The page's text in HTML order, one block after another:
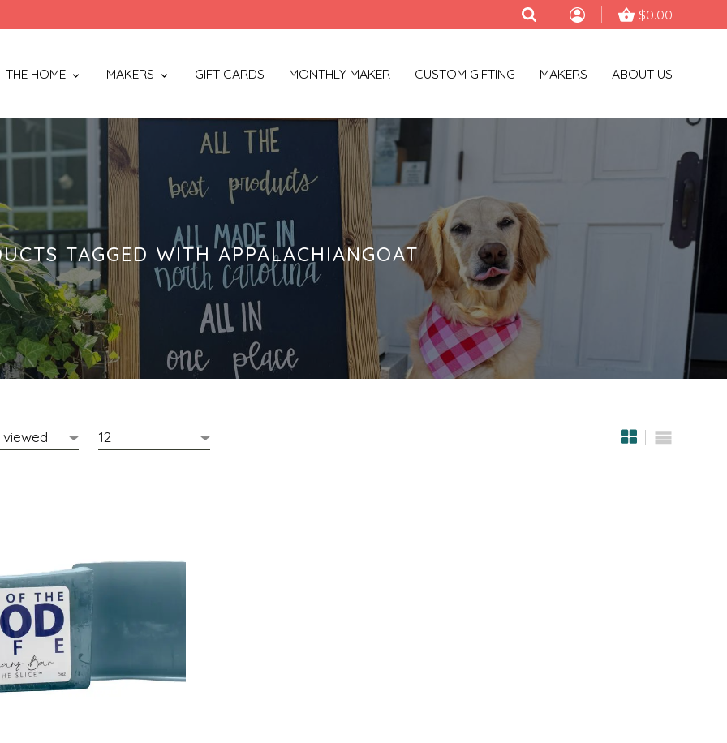
$0.00
THE HOME MAKERS GIFT CARDS MONTHLY MAKER CUSTOM GIFTING MAKERS ABOUT US
TAGGED WITH APPALACHIANGOAT